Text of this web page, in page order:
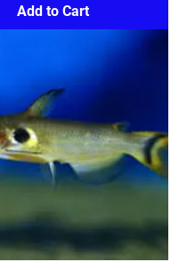
Add to Cart